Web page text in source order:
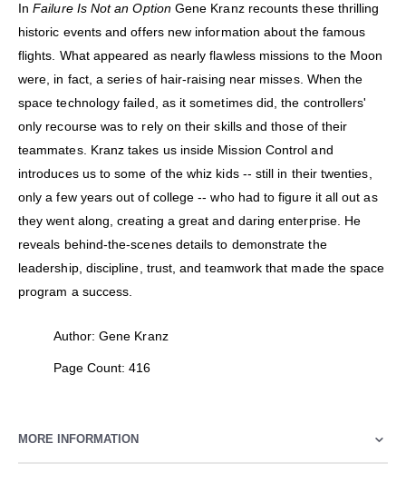
InFailure Is Not an OptionGene Kranz recounts these thrilling
historic events and offers new information about the famous
flights. What appeared as nearly flawless missions to the Moon
were, in fact, a series of hair-raising near misses. When the
space technology failed, as it sometimes did, the controllers'
only recourse was to rely on their skills and those of their
teammates. Kranz takes us inside Mission Control and
introduces us to some of the whiz kids -- still in their twenties,
only a few years out of college -- who had to figure it all out as
they went along, creating a great and daring enterprise. He
reveals behind-the-scenes details to demonstrate the
leadership, discipline, trust, and teamwork that made the space
program a success.
Author: Gene Kranz
Page Count: 416
MORE INFORMATION